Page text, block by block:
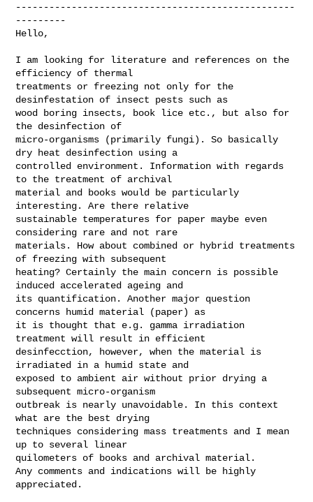
--------------------------------------------------
---------
Hello,
I am looking for literature and references on the
efficiency of thermal
treatments or freezing not only for the
desinfestation of insect pests such as
wood boring insects, book lice etc., but also for
the desinfection of
micro-organisms (primarily fungi). So basically
dry heat desinfection using a
controlled environment. Information with regards
to the treatment of archival
material and books would be particularly
interesting. Are there relative
sustainable temperatures for paper maybe even
considering rare and not rare
materials. How about combined or hybrid treatments
of freezing with subsequent
heating? Certainly the main concern is possible
induced accelerated ageing and
its quantification. Another major question
concerns humid material (paper) as
it is thought that e.g. gamma irradiation
treatment will result in efficient
desinfecction, however, when the material is
irradiated in a humid state and
exposed to ambient air without prior drying a
subsequent micro-organism
outbreak is nearly unavoidable. In this context
what are the best drying
techniques considering mass treatments and I mean
up to several linear
quilometers of books and archival material.
Any comments and indications will be highly
appreciated.